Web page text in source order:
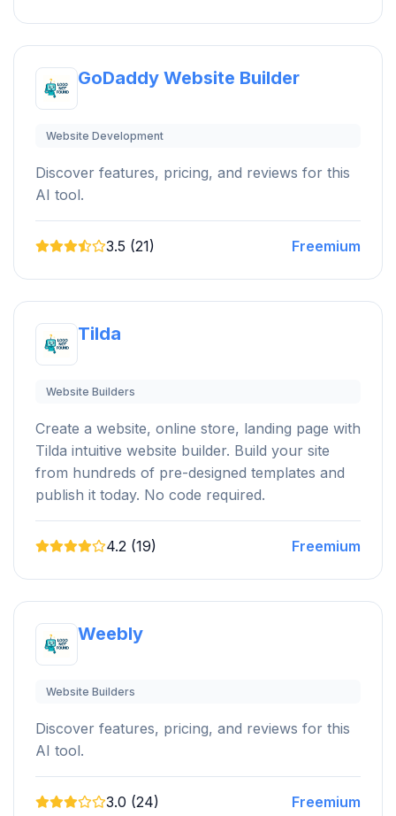
GoDaddy Website Builder
Website Development
Discover features, pricing, and reviews for this
AI tool.
3.5 (21) Freemium
Tilda
Website Builders
Create a website, online store, landing page with
Tilda intuitive website builder. Build your site
from hundreds of pre-designed templates and
publish it today. No code required.
4.2 (19) Freemium
Weebly
Website Builders
Discover features, pricing, and reviews for this
AI tool.
3.0 (24) Freemium